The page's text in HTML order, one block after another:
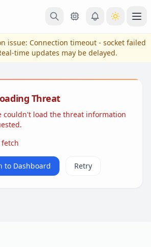
issue: Connection timeout - socket failed
time updates may be delayed.
Threat
couldn't load the threat information
fetch
to Dashboard Retry